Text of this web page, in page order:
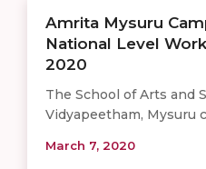
Amrita Mysuru
National Level
2020
The School of Arts and
Vidyapeetham, Mysuru
March 7, 2020